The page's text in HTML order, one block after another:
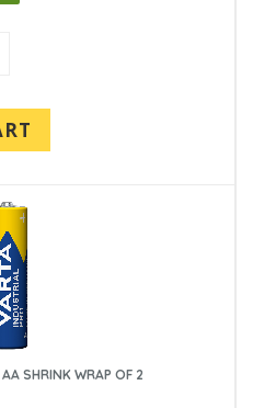
SHRINK WRAP OF 2